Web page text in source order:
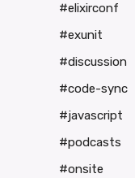
#elixirconf
#exunit
#discussion
#code-sync
#javascript
#podcasts
#onsite